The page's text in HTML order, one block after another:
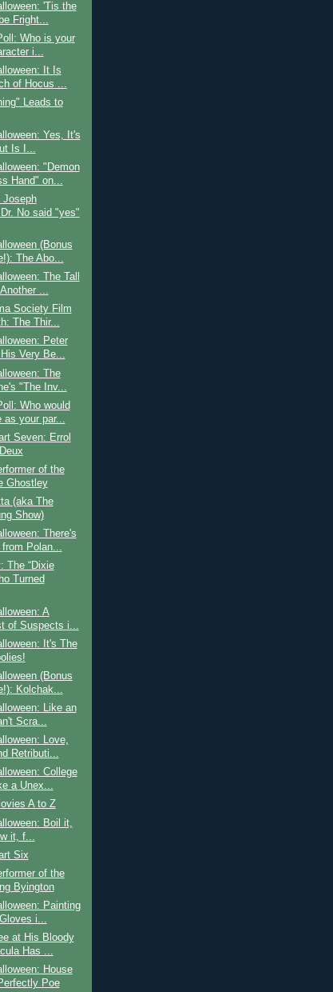
'Tis the
Fright...
Who is your
i...
It Is
of Hocus ...
Leads to
Yes, It's
Is I...
"Demon
Hand" on...
Joseph
No said "yes"
(Bonus
The Abo...
The Tall
...
Society Film
The Thir...
Peter
Very Be...
The
"The Inv...
Who would
your par...
Seven: Errol
of the
Ghostley
(aka The
Show)
There's
from Polan...
The “Dixie
Turned
A
of Suspects i...
It's The
(Bonus
Kolchak...
Like an
Scra...
Love,
Retributi...
College
a Unex...
A to Z
Boil it,
it, f...
Six
of the
Byington
Painting
i...
at His Bloody
Has ...
House
Poe